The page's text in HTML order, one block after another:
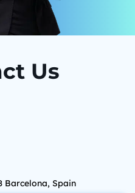
Us
Barcelona, Spain